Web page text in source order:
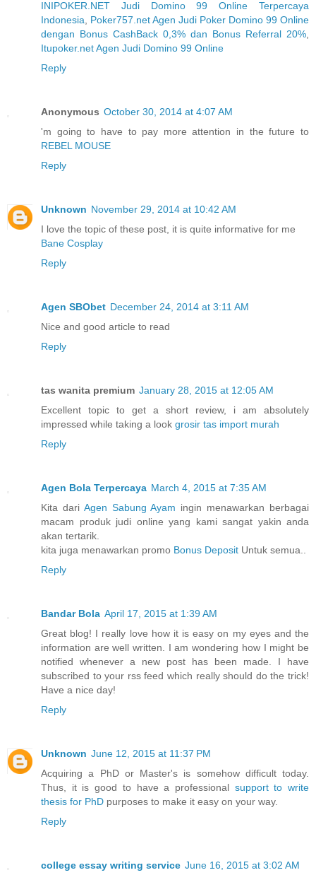
INIPOKER.NET Judi Domino 99 Online Terpercaya
Indonesia
Poker757.net Agen Judi Poker Domino 99 Online
dengan Bonus CashBack 0,3% dan Bonus Referral 20%
Itupoker.net Agen Judi Domino 99 Online
Reply
Anonymous October 30, 2014 at 4:07 AM
'm going to have to pay more attention in the future to
REBEL MOUSE
Reply
Unknown November 29, 2014 at 10:42 AM
I love the topic of these post, it is quite informative for me
Bane Cosplay
Reply
Agen SBObet December 24, 2014 at 3:11 AM
Nice and good article to read
Reply
tas wanita premium January 28, 2015 at 12:05 AM
Excellent topic to get a short review, i am absolutely
impressed while taking a look grosir tas import murah
Reply
Agen Bola Terpercaya March 4, 2015 at 7:35 AM
Kita dari Agen Sabung Ayam ingin menawarkan berbagai
macam produk judi online yang kami sangat yakin anda
akan tertarik.
kita juga menawarkan promo Bonus Deposit Untuk semua..
Reply
Bandar Bola April 17, 2015 at 1:39 AM
Great blog! I really love how it is easy on my eyes and the
information are well written. I am wondering how I might be
notified whenever a new post has been made. I have
subscribed to your rss feed which really should do the trick!
Have a nice day!
Reply
Unknown June 12, 2015 at 11:37 PM
Acquiring a PhD or Master's is somehow difficult today.
Thus, it is good to have a professional support to write
thesis for PhD purposes to make it easy on your way.
Reply
college essay writing service June 16, 2015 at 3:02 AM